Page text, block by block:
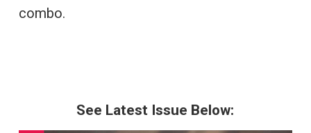
combo.
See Latest Issue Below: